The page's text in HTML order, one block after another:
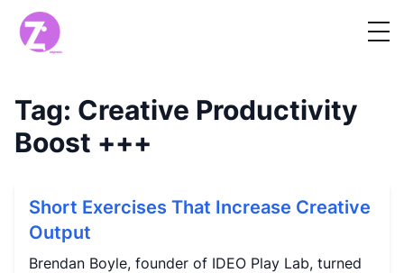
Tag: Creative Productivity
Boost +++
Short Exercises That Increase Creative
Output
Brendan Boyle, founder of IDEO Play Lab, turned